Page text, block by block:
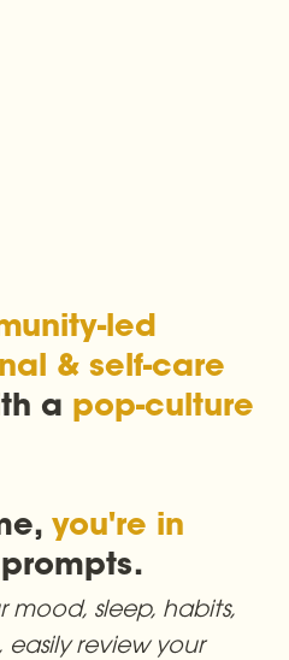
led
& self-care
a pop-culture
you're in
mood, sleep, habits,
easily review your